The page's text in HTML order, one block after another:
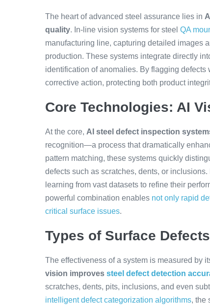
The heart of advanced steel assurance lies in
quality. In-line vision systems for steel QA
manufacturing line, capturing detailed images
production. These systems integrate directly
identification of anomalies. By flagging
corrective action, protecting both product
Core Technologies: AI
At the core, AI steel defect inspection
recognition—a process that dramatically
pattern matching, these systems quickly
defects such as scratches, dents, or
learning from vast datasets to refine their
powerful combination enables not only rapid
critical surface issues.
Types of Surface
The effectiveness of a system is measured by
vision improves steel defect detection
scratches, dents, pits, inclusions, and even
intelligent defect categorization algorithms, the